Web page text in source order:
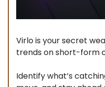
Virlo is your secret
trends on short-form
Identify what’s